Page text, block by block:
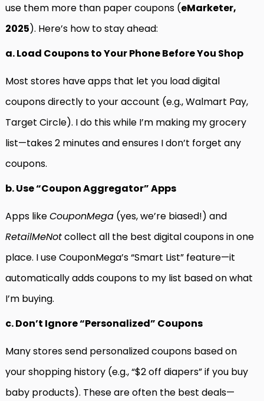
use them more than paper coupons (eMarketer,
2025). Here’s how to stay ahead:
a. Load Coupons to Your Phone Before You Shop
Most stores have apps that let you load digital
coupons directly to your account (e.g., Walmart Pay,
Target Circle). I do this while I’m making my grocery
list—takes 2 minutes and ensures I don’t forget any
coupons.
b. Use “Coupon Aggregator” Apps
Apps likeCouponMega (yes, we’re biased!) and
RetailMeNotcollect all the best digital coupons in one
place. I use CouponMega’s “Smart List” feature—it
automatically adds coupons to my list based on what
I’m buying.
c. Don’t Ignore “Personalized” Coupons
Many stores send personalized coupons based on
your shopping history (e.g., “$2 off diapers” if you buy
baby products). These are often the best deals—